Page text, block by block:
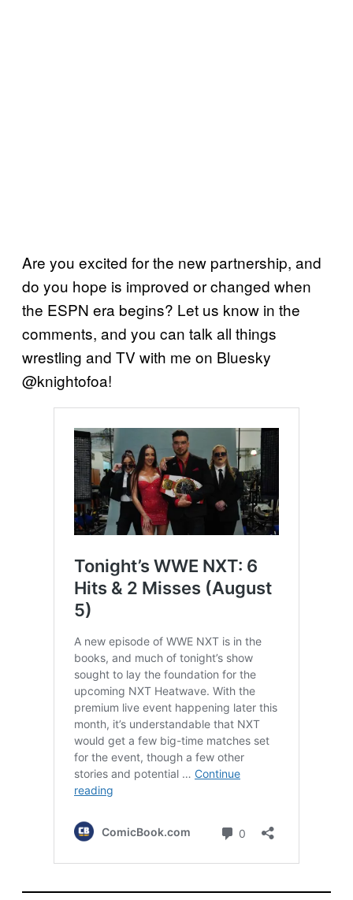
Are you excited for the new partnership, and
do you hope is improved or changed when
the ESPN era begins? Let us know in the
comments, and you can talk all things
wrestling and TV with me on Bluesky
@knightofoa!